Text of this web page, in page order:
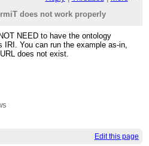
does not work properly
NEED to have the ontology
IRI. You can run the example as-in,
does not exist.
Edit this page